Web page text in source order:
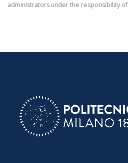
administrators under the responsibility of